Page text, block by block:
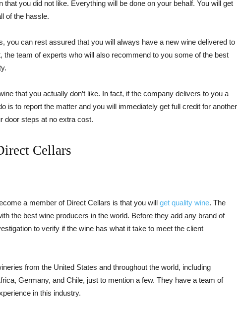
you did not like. Everything will be done on your behalf. You will get
of the hassle.
you can rest assured that you will always have a new wine delivered to
the team of experts who will also recommend to you some of the best
that you actually don’t like. In fact, if the company delivers to you a
is to report the matter and you will immediately get full credit for another
door steps at no extra cost.
Cellars
a member of Direct Cellars is that you will get quality wine. The
the best wine producers in the world. Before they add any brand of
to verify if the wine has what it take to meet the client
from the United States and throughout the world, including
Germany, and Chile, just to mention a few. They have a team of
in this industry.